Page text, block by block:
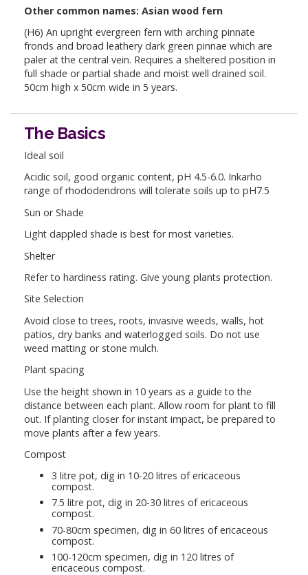
Other common names: Asian wood fern
(H6) An upright evergreen fern with arching pinnate
fronds and broad leathery dark green pinnae which are
paler at the central vein. Requires a sheltered position in
full shade or partial shade and moist well drained soil.
50cm high x 50cm wide in 5 years.
The Basics
Ideal soil
Acidic soil, good organic content, pH 4.5-6.0. Inkarho
range of rhododendrons will tolerate soils up to pH7.5
Sun or Shade
Light dappled shade is best for most varieties.
Shelter
Refer to hardiness rating. Give young plants protection.
Site Selection
Avoid close to trees, roots, invasive weeds, walls, hot
patios, dry banks and waterlogged soils. Do not use
weed matting or stone mulch.
Plant spacing
Use the height shown in 10 years as a guide to the
distance between each plant. Allow room for plant to fill
out. If planting closer for instant impact, be prepared to
move plants after a few years.
Compost
3 litre pot, dig in 10-20 litres of ericaceous
compost.
7.5 litre pot, dig in 20-30 litres of ericaceous
compost.
70-80cm specimen, dig in 60 litres of ericaceous
compost.
100-120cm specimen, dig in 120 litres of
ericaceous compost.